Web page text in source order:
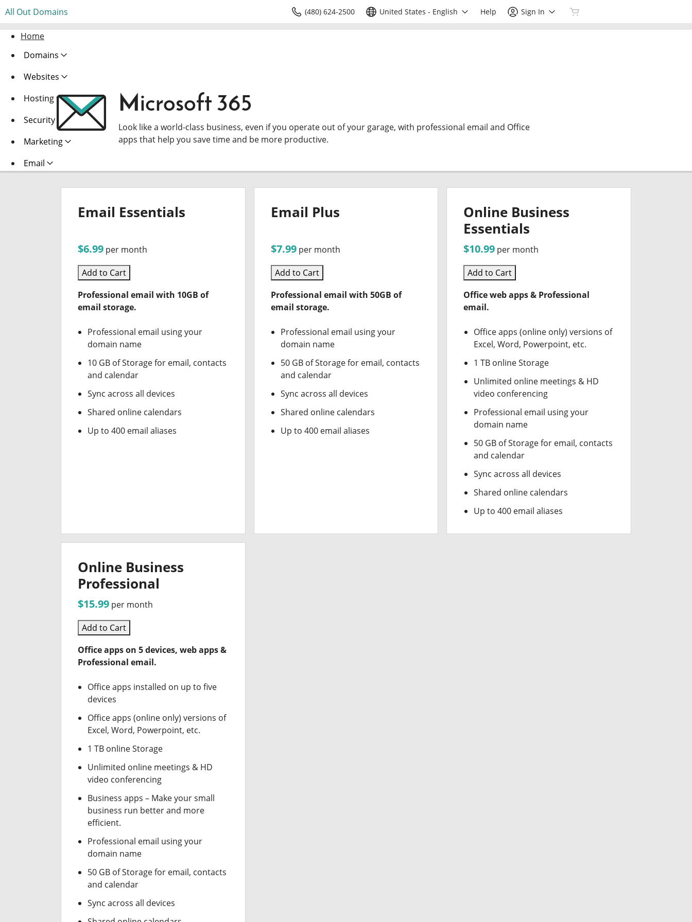
All Out Domains (480) 624-2500 United States - English Help Sign In
Home
Domains
Websites
Hosting
Security
Marketing
Email
Microsoft 365
Look like a world-class business, even if you operate out of your garage, with professional email and Office
apps that help you save time and be more productive.
Email Essentials
$6.99 per month
Add to Cart
Professional email with 10GB of
email storage.
Professional email using your
domain name
10 GB of Storage for email, contacts
and calendar
Sync across all devices
Shared online calendars
Up to 400 email aliases
Email Plus
$7.99 per month
Add to Cart
Professional email with 50GB of
email storage.
Professional email using your
domain name
50 GB of Storage for email, contacts
and calendar
Sync across all devices
Shared online calendars
Up to 400 email aliases
Online Business
Essentials
$10.99 per month
Add to Cart
Office web apps & Professional
email.
Office apps (online only) versions of
Excel, Word, Powerpoint, etc.
1 TB online Storage
Unlimited online meetings & HD
video conferencing
Professional email using your
domain name
50 GB of Storage for email, contacts
and calendar
Sync across all devices
Shared online calendars
Up to 400 email aliases
Online Business
Professional
$15.99 per month
Add to Cart
Office apps on 5 devices, web apps &
Professional email.
Office apps installed on up to five
devices
Office apps (online only) versions of
Excel, Word, Powerpoint, etc.
1 TB online Storage
Unlimited online meetings & HD
video conferencing
Business apps – Make your small
business run better and more
efficient.
Professional email using your
domain name
50 GB of Storage for email, contacts
and calendar
Sync across all devices